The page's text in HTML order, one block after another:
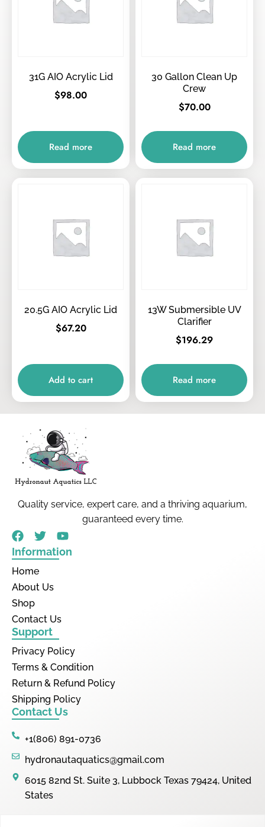
31G AIO Acrylic Lid
$98.00
Read more
30 Gallon Clean Up
Crew
$70.00
Read more
20.5G AIO Acrylic Lid
$67.20
Add to cart
13W Submersible UV
Clarifier
$196.29
Read more
Quality service, expert care, and a thriving aquarium,
guaranteed every time.
Information
Home
About Us
Shop
Contact Us
Support
Privacy Policy
Terms & Condition
Return & Refund Policy
Shipping Policy
Contact Us
+1(806) 891-0736
hydronautaquatics@gmail.com
6015 82nd St. Suite 3, Lubbock Texas 79424, United
States